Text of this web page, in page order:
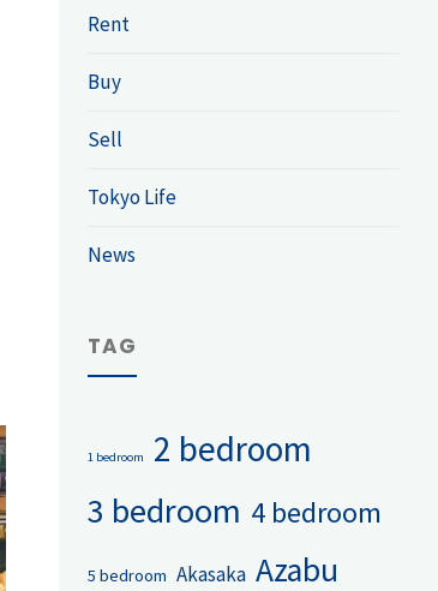
Rent
Buy
Sell
Tokyo Life
News
TAG
1 bedroom 2 bedroom
3 bedroom 4 bedroom
5 bedroom Akasaka Azabu